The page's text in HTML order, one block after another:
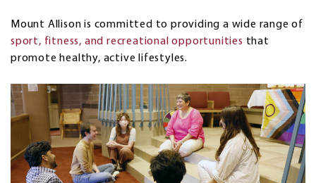
Mount Allison is committed to providing a wide range of
sport, fitness, and recreational opportunities that
promote healthy, active lifestyles.